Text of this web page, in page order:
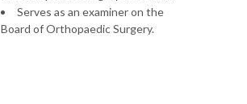
Serves as an examiner on the
Board of Orthopaedic Surgery.